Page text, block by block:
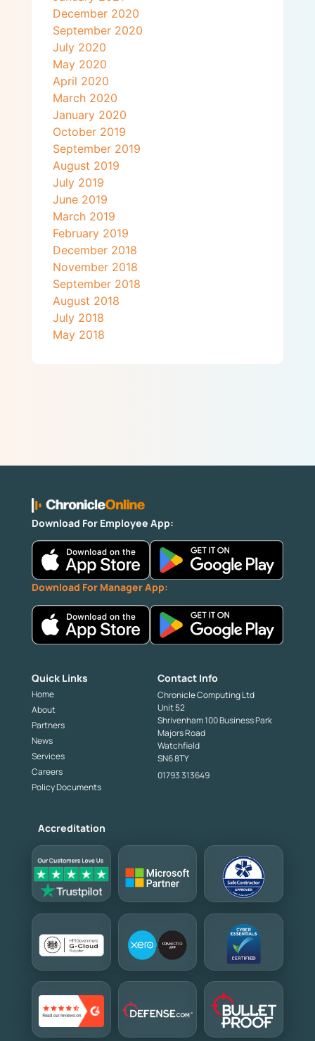
December 2020
September 2020
July 2020
May 2020
April 2020
March 2020
January 2020
October 2019
September 2019
August 2019
July 2019
June 2019
March 2019
February 2019
December 2018
November 2018
September 2018
August 2018
July 2018
May 2018
Download For Employee App:
Download For Manager App:
Quick Links
Home
About
Partners
News
Services
Careers
Policy Documents
Contact Info
Chronicle Computing Ltd
Unit 52
Shrivenham 100 Business Park
Majors Road
Watchfield
SN6 8TY
01793 313649
Accreditation